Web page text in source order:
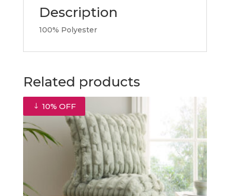
Description
100% Polyester
Related products
10% OFF